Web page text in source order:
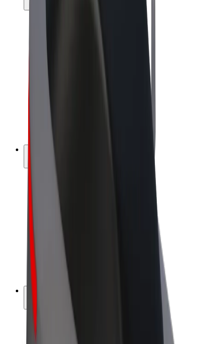
Bolt Market
Bolt Drive
Bolt for Business
Bolt Plus
Driver earnings
Courier earnings
Bolt Food Merchants
Franchises
About Bolt